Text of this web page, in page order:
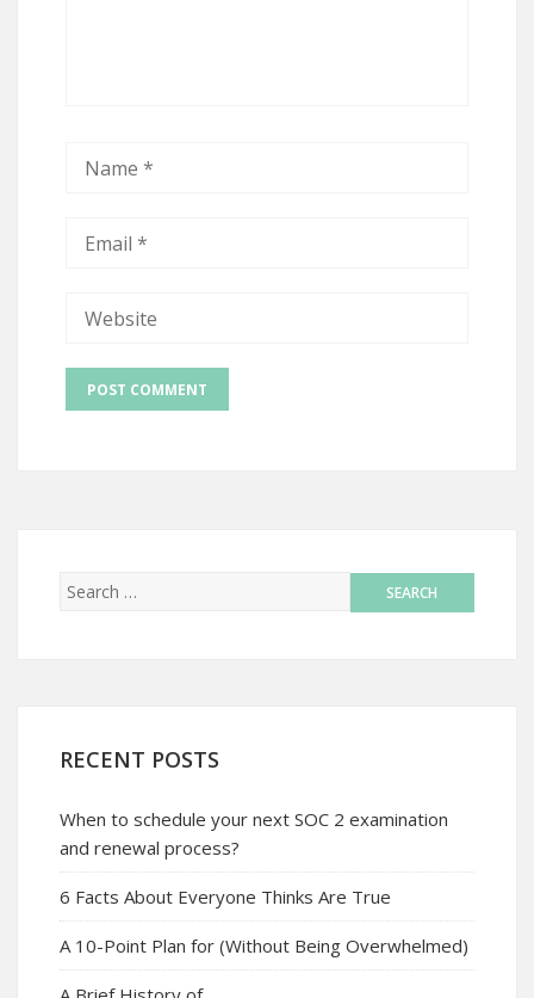
RECENT POSTS
When to schedule your next SOC 2 examination
and renewal process?
6 Facts About Everyone Thinks Are True
A 10-Point Plan for (Without Being Overwhelmed)